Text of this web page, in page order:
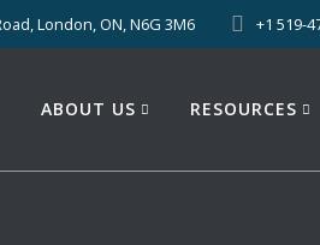
London, ON, N6G 3M6 +1 519-
ABOUT US RESOURCES